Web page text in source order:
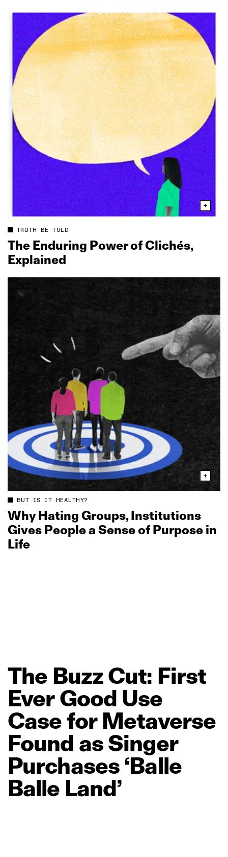
TRUTH BE TOLD
The Enduring Power of Clichés,
Explained
BUT IS IT HEALTHY?
Why Hating Groups, Institutions
Gives People a Sense of Purpose in
Life
The BuzzCut: First
Ever Good Use
Case for Metaverse
Found asSinger
Purchases ‘Balle
Balle Land’